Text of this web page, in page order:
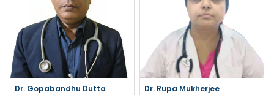
Dr. Gopabandhu Dutta Dr. Rupa Mukherjee